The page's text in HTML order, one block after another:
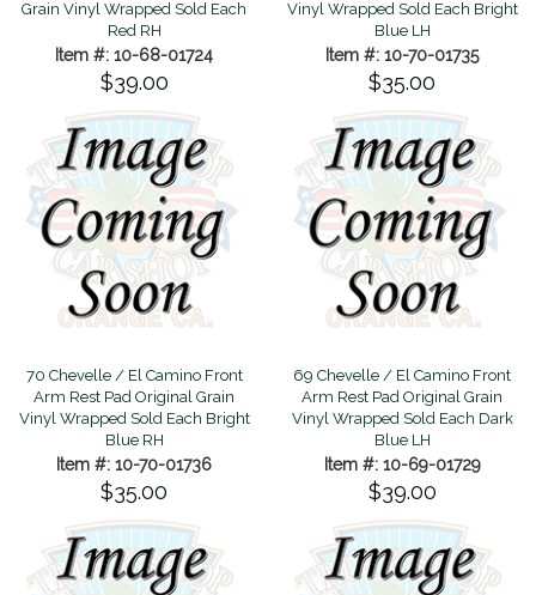
Grain Vinyl Wrapped Sold Each
Red RH
Item #: 10-68-01724
$39.00
Vinyl Wrapped Sold Each Bright
Blue LH
Item #: 10-70-01735
$35.00
70 Chevelle / El Camino Front
Arm Rest Pad Original Grain
Vinyl Wrapped Sold Each Bright
Blue RH
Item #: 10-70-01736
$35.00
69 Chevelle / El Camino Front
Arm Rest Pad Original Grain
Vinyl Wrapped Sold Each Dark
Blue LH
Item #: 10-69-01729
$39.00